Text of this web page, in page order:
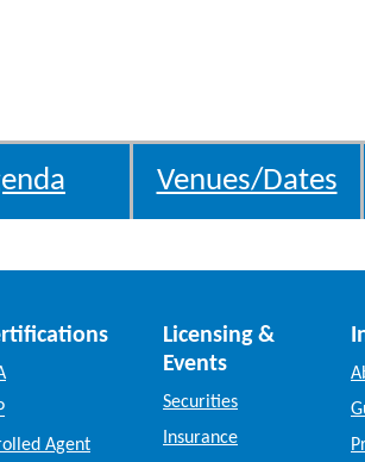
Venues/Dates
Agent
Licensing &
Events
Securities
Insurance